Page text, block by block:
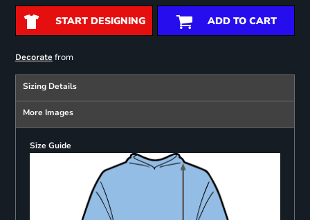
START DESIGNING ADD TO CART
Decoratefrom
Sizing Details
More Images
Size Guide